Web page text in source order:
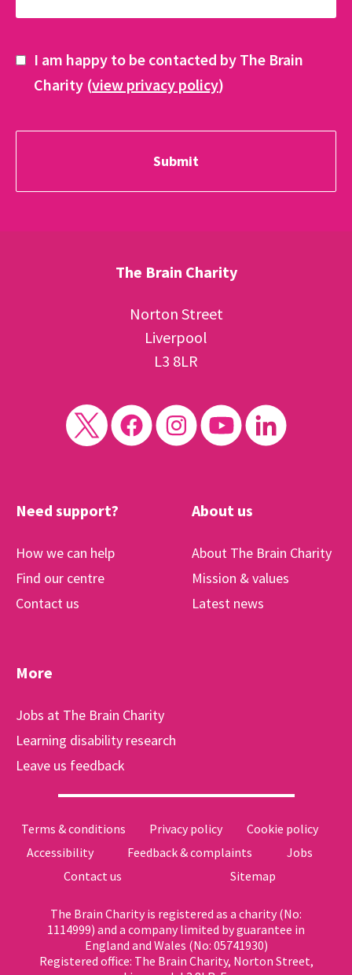
I am happy to be contacted by The Brain
Charity (view privacy policy)
The Brain Charity
Norton Street
Liverpool
L3 8LR
Need support?
How we can help
Find our centre
Contact us
About us
About The Brain Charity
Mission & values
Latest news
More
Jobs at The Brain Charity
Learning disability research
Leave us feedback
Terms & conditions Privacy policy
Cookie policy
Accessibility
Feedback & complaints
Jobs
Contact us
Sitemap
The Brain Charity is registered as a charity (No:
1114999) and a company limited by guarantee in
England and Wales (No: 05741930)
Registered office: The Brain Charity, Norton Street,